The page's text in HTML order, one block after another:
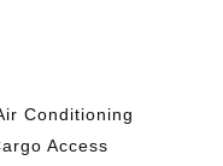
Conditioning
Access